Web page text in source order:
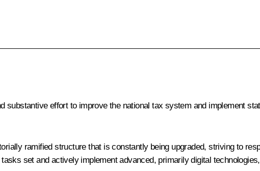
substantive effort to improve the national tax system and implement
ramified structure that is constantly being upgraded, striving to
set and actively implement advanced, primarily digital